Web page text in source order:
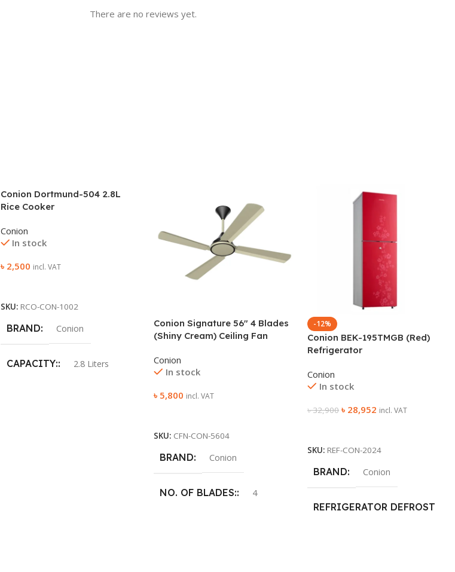
There are no reviews yet.
Conion Dortmund-504 2.8L
Rice Cooker
Conion
In stock
৳ 2,500 incl. VAT
SKU: RCO-CON-1002
BRAND Conion
CAPACITY: 2.8 Liters
Conion Signature 56″ 4 Blades
(Shiny Cream) Ceiling Fan
Conion
In stock
৳ 5,800 incl. VAT
SKU: CFN-CON-5604
BRAND Conion
NO. OF BLADES: 4
-12%
Conion BEK-195TMGB (Red)
Refrigerator
Conion
In stock
৳32,900 ৳ 28,952 incl. VAT
SKU: REF-CON-2024
BRAND Conion
REFRIGERATOR DEFROST